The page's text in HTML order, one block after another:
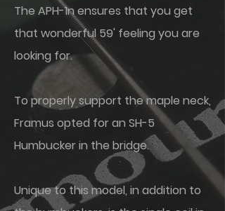
The APH-1n ensures that you get
that wonderful 59' feeling you are
looking for.
To properly support the maple neck,
Framus opted for an SH-5
Humbucker in the bridge.
Unique to this model, in addition to